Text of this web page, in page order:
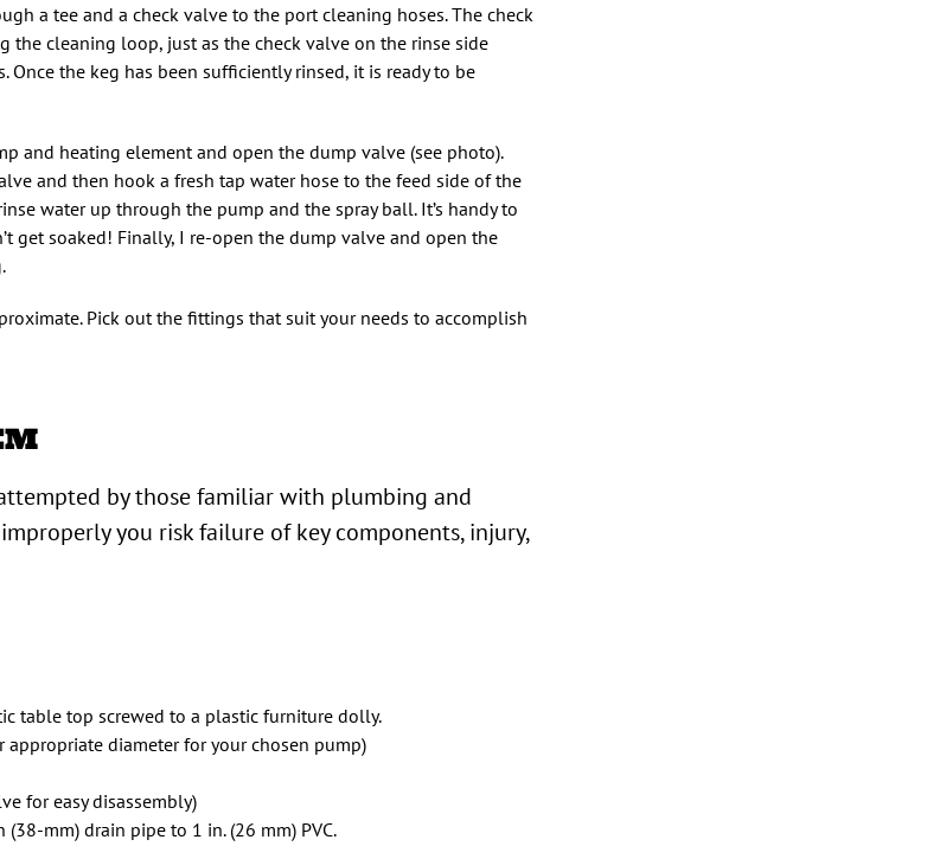
a tee and a check valve to the port cleaning hoses. The check
cleaning loop, just as the check valve on the rinse side
the keg has been sufficiently rinsed, it is ready to be
and heating element and open the dump valve (see photo).
and then hook a fresh tap water hose to the feed side of the
water up through the pump and the spray ball. It’s handy to
get soaked! Finally, I re-open the dump valve and open the
Pick out the fittings that suit your needs to accomplish
by those familiar with plumbing and
you risk failure of key components, injury,
table top screwed to a plastic furniture dolly.
appropriate diameter for your chosen pump)
for easy disassembly)
mm) drain pipe to 1 in. (26 mm) PVC.